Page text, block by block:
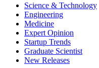
search
Menu
Science & Technology
Engineering
Medicine
Expert Opinion
Startup Trends
Graduate Scientist
New Releases